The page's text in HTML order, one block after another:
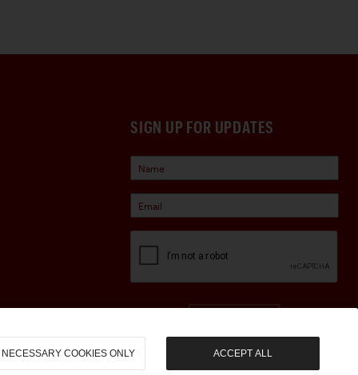
SIGN UP FOR UPDATES
NECESSARY COOKIES ONLY ACCEPT ALL